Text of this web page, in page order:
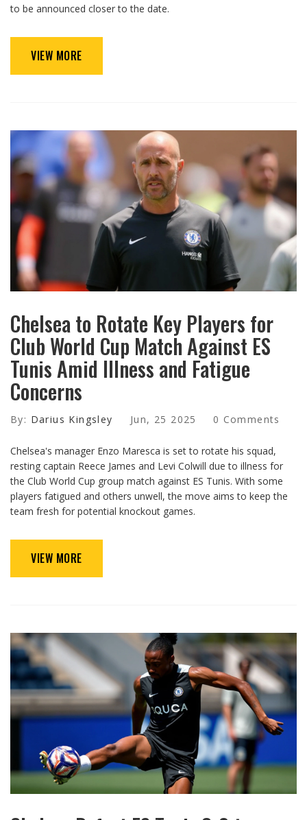
to be announced closer to the date.
VIEW MORE
Chelsea to Rotate Key Players for
Club World Cup Match Against ES
Tunis Amid Illness and Fatigue
Concerns
By: Darius Kingsley Jun, 25 2025 0 Comments
Chelsea's manager Enzo Maresca is set to rotate his squad,
resting captain Reece James and Levi Colwill due to illness for
the Club World Cup group match against ES Tunis. With some
players fatigued and others unwell, the move aims to keep the
team fresh for potential knockout games.
VIEW MORE